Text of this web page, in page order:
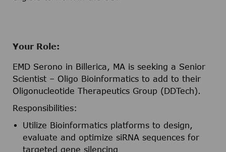
Your Role:
EMD Serono in Billerica, MA is seeking a Senior
Scientist – Oligo Bioinformatics to add to their
Oligonucleotide Therapeutics Group (DDTech).
Responsibilities:
Utilize Bioinformatics platforms to design,
evaluate and optimize siRNA sequences for
targeted gene silencing